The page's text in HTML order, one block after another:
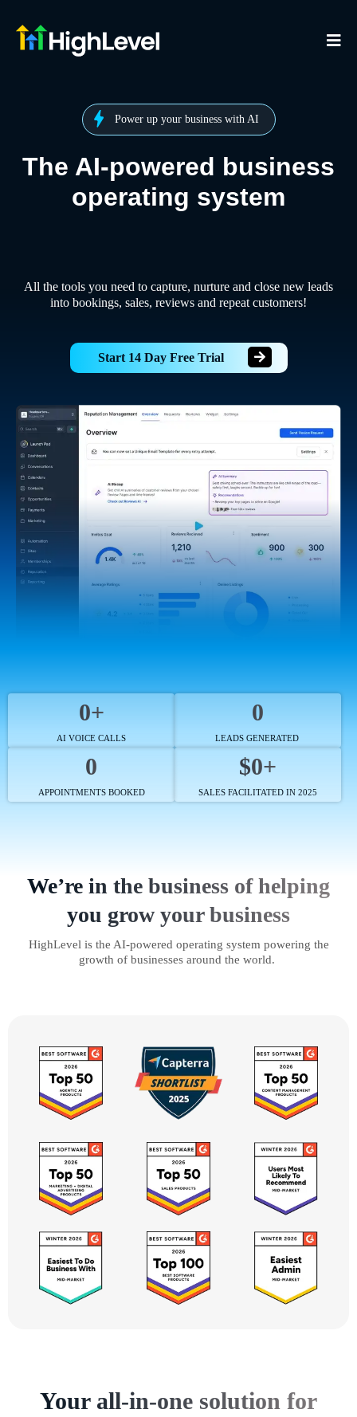
Power up your business with AI
The AI-powered business
operating system
All the tools you need to capture, nurture and close new leads
into bookings, sales, reviews and repeat customers!
Start 14 Day Free Trial
0+
AI VOICE CALLS
0
LEADS GENERATED
0
APPOINTMENTS BOOKED
$0+
SALES FACILITATED IN 2025
We’re in the business of helping
you grow your business
HighLevel is the AI-powered operating system powering the
growth of businesses around the world.
Your all-in-one solution for